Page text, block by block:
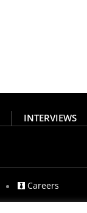
INTERVIEWS
Careers